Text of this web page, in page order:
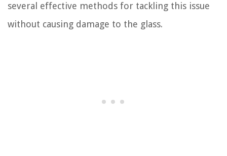
several effective methods for tackling this issue
without causing damage to the glass.